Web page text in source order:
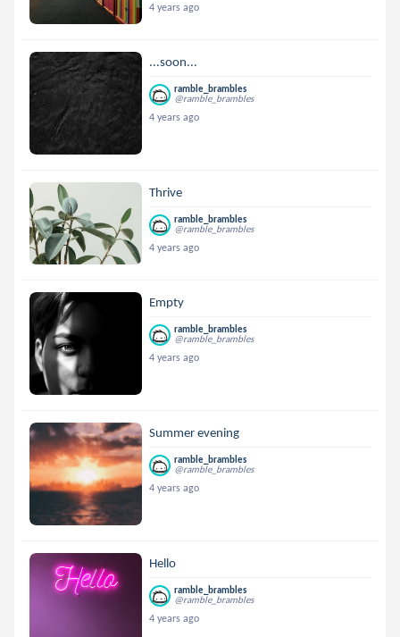
4 years ago
...soon...
ramble_brambles
@ramble_brambles
4 years ago
Thrive
ramble_brambles
@ramble_brambles
4 years ago
Empty
ramble_brambles
@ramble_brambles
4 years ago
Summer evening
ramble_brambles
@ramble_brambles
4 years ago
Hello
ramble_brambles
@ramble_brambles
4 years ago